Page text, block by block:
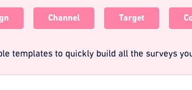
Channel Target
templates to quickly build all the surveys